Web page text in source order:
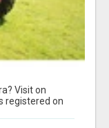
Visit on
registered on